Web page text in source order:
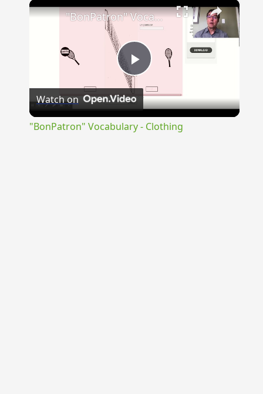
×
Play
Video
"BonPatron" Vocabulary - Clothing
Watch on
"BonPatron" Vocabulary - Clothing